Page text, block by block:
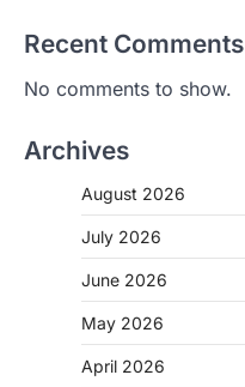
Recent Comments
No comments to show.
Archives
August 2026
July 2026
June 2026
May 2026
April 2026